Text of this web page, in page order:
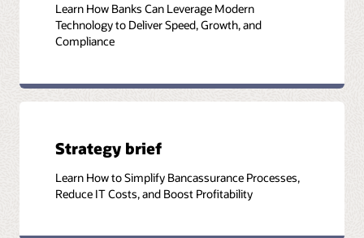
Learn How Banks Can Leverage Modern
Technology to Deliver Speed, Growth, and
Compliance
Strategy brief
Learn How to Simplify Bancassurance Processes,
Reduce IT Costs, and Boost Profitability